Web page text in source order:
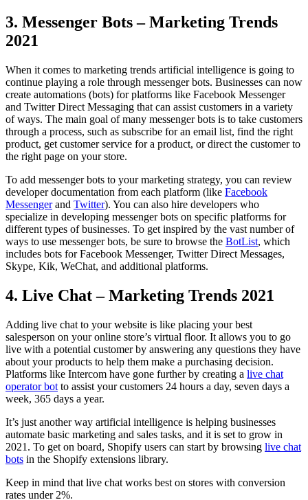
3. Messenger Bots – Marketing Trends
2021
When it comes to marketing trends artificial intelligence is going to
continue playing a role through messenger bots. Businesses can now
create automations (bots) for platforms like Facebook Messenger
and Twitter Direct Messaging that can assist customers in a variety
of ways. The main goal of many messenger bots is to take customers
through a process, such as subscribe for an email list, find the right
product, get customer service for a product, or direct the customer to
the right page on your store.
To add messenger bots to your marketing strategy, you can review
developer documentation from each platform (like Facebook
Messengerand Twitter). You can also hire developers who
specialize in developing messenger bots on specific platforms for
different types of businesses. To get inspired by the vast number of
ways to use messenger bots, be sure to browse the BotList, which
includes bots for Facebook Messenger, Twitter Direct Messages,
Skype, Kik, WeChat, and additional platforms.
4. Live Chat – Marketing Trends 2021
Adding live chat to your website is like placing your best
salesperson on your online store’s virtual floor. It allows you to go
live with a potential customer by answering any questions they have
about your products to help them make a purchasing decision.
Platforms like Intercom have gone further by creating a live chat
operator bot to assist your customers 24 hours a day, seven days a
week, 365 days a year.
It’s just another way artificial intelligence is helping businesses
automate basic marketing and sales tasks, and it is set to grow in
2021. To get on board, Shopify users can start by browsing live chat
bots in the Shopify extensions library.
Keep in mind that live chat works best on stores with conversion
rates under 2%.